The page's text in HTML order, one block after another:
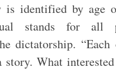
is identified by age
stands for all
dictatorship. “Each
story. What